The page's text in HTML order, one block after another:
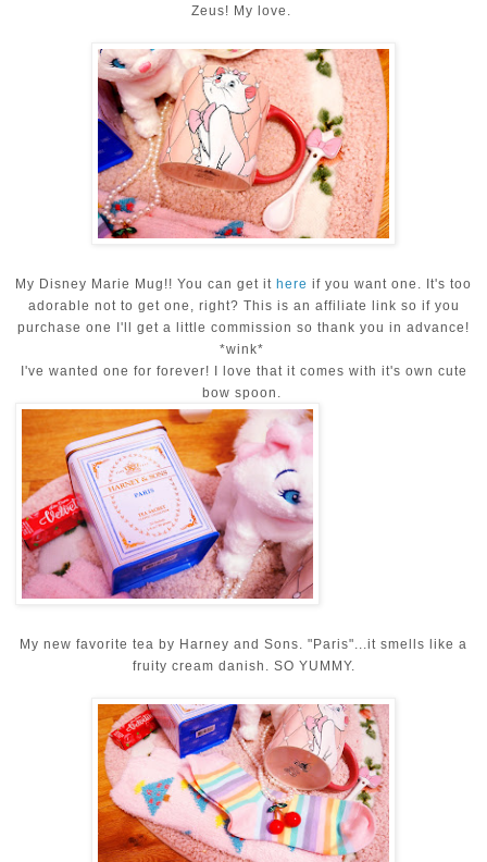
Zeus! My love.
My Disney Marie Mug!! You can get it here if you want one. It's too
adorable not to get one, right? This is an affiliate link so if you
purchase one I'll get a little commission so thank you in advance!
*wink*
I've wanted one for forever! I love that it comes with it's own cute
bow spoon.
My new favorite tea by Harney and Sons. "Paris"...it smells like a
fruity cream danish. SO YUMMY.